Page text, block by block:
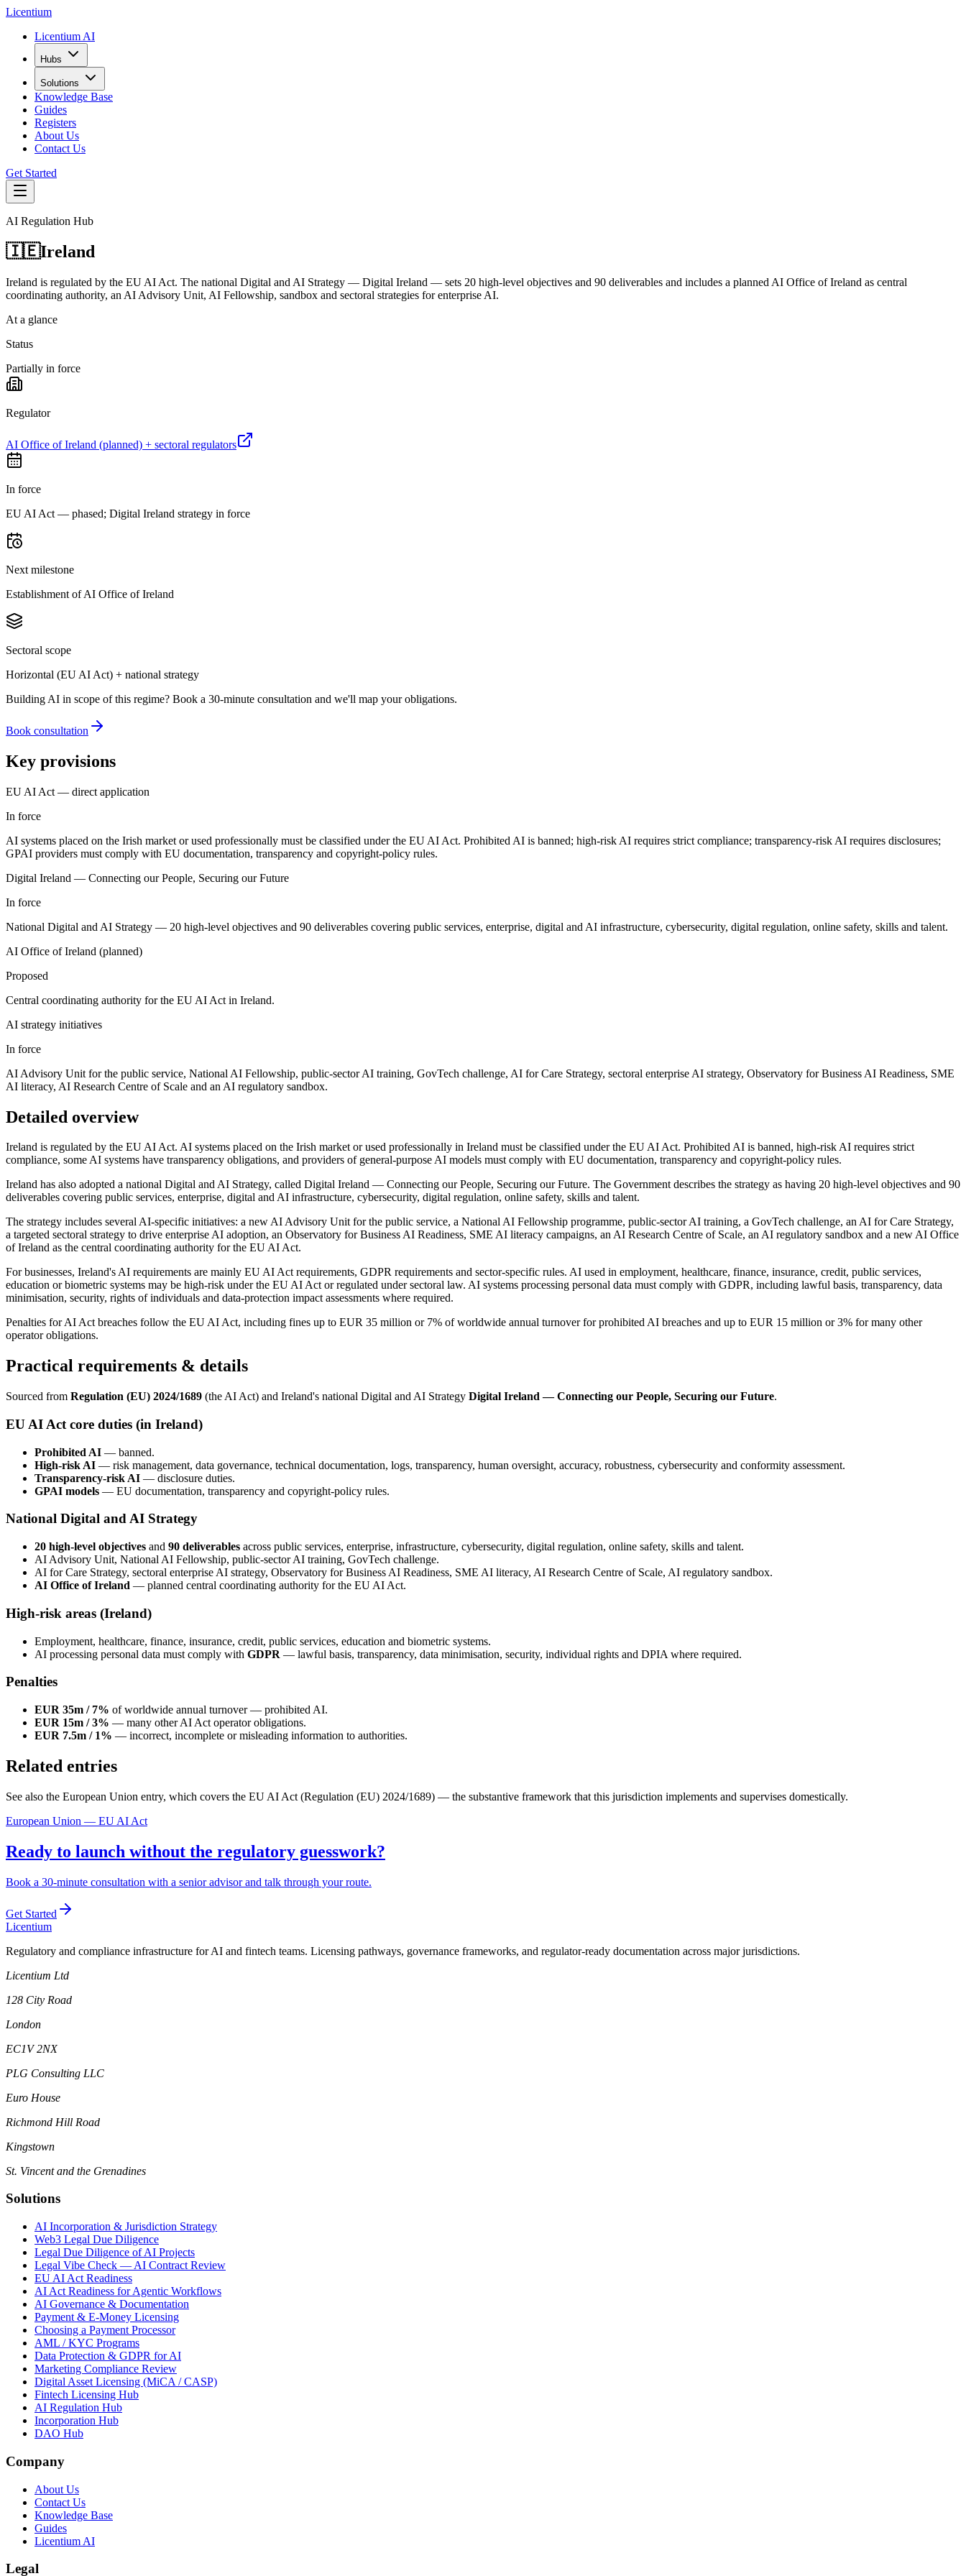
Licentium
Licentium AI
Hubs
Solutions
Knowledge Base
Guides
Registers
About Us
Contact Us
Get Started
AI Regulation Hub
🇮🇪Ireland
Ireland is regulated by the EU AI Act. The national Digital and AI Strategy — Digital Ireland — sets 20 high-level objectives and 90 deliverables and includes a planned AI Office of Ireland as central
coordinating authority, an AI Advisory Unit, AI Fellowship, sandbox and sectoral strategies for enterprise AI.
At a glance
Status
Partially in force
Regulator
AI Office of Ireland (planned) + sectoral regulators
In force
EU AI Act — phased; Digital Ireland strategy in force
Next milestone
Establishment of AI Office of Ireland
Sectoral scope
Horizontal (EU AI Act) + national strategy
Building AI in scope of this regime? Book a 30-minute consultation and we'll map your obligations.
Book consultation
Key provisions
EU AI Act — direct application
In force
AI systems placed on the Irish market or used professionally must be classified under the EU AI Act. Prohibited AI is banned; high-risk AI requires strict compliance; transparency-risk AI requires disclosures;
GPAI providers must comply with EU documentation, transparency and copyright-policy rules.
Digital Ireland — Connecting our People, Securing our Future
In force
National Digital and AI Strategy — 20 high-level objectives and 90 deliverables covering public services, enterprise, digital and AI infrastructure, cybersecurity, digital regulation, online safety, skills and talent.
AI Office of Ireland (planned)
Proposed
Central coordinating authority for the EU AI Act in Ireland.
AI strategy initiatives
In force
AI Advisory Unit for the public service, National AI Fellowship, public-sector AI training, GovTech challenge, AI for Care Strategy, sectoral enterprise AI strategy, Observatory for Business AI Readiness, SME
AI literacy, AI Research Centre of Scale and an AI regulatory sandbox.
Detailed overview
Ireland is regulated by the EU AI Act. AI systems placed on the Irish market or used professionally in Ireland must be classified under the EU AI Act. Prohibited AI is banned, high-risk AI requires strict
compliance, some AI systems have transparency obligations, and providers of general-purpose AI models must comply with EU documentation, transparency and copyright-policy rules.
Ireland has also adopted a national Digital and AI Strategy, called Digital Ireland — Connecting our People, Securing our Future. The Government describes the strategy as having 20 high-level objectives and 90
deliverables covering public services, enterprise, digital and AI infrastructure, cybersecurity, digital regulation, online safety, skills and talent.
The strategy includes several AI-specific initiatives: a new AI Advisory Unit for the public service, a National AI Fellowship programme, public-sector AI training, a GovTech challenge, an AI for Care Strategy,
a targeted sectoral strategy to drive enterprise AI adoption, an Observatory for Business AI Readiness, SME AI literacy campaigns, an AI Research Centre of Scale, an AI regulatory sandbox and a new AI Office
of Ireland as the central coordinating authority for the EU AI Act.
For businesses, Ireland's AI requirements are mainly EU AI Act requirements, GDPR requirements and sector-specific rules. AI used in employment, healthcare, finance, insurance, credit, public services,
education or biometric systems may be high-risk under the EU AI Act or regulated under sectoral law. AI systems processing personal data must comply with GDPR, including lawful basis, transparency, data
minimisation, security, rights of individuals and data-protection impact assessments where required.
Penalties for AI Act breaches follow the EU AI Act, including fines up to EUR 35 million or 7% of worldwide annual turnover for prohibited AI breaches and up to EUR 15 million or 3% for many other
operator obligations.
Practical requirements & details
Sourced from Regulation (EU) 2024/1689 (the AI Act) and Ireland's national Digital and AI Strategy Digital Ireland — Connecting our People, Securing our Future.
EU AI Act core duties (in Ireland)
Prohibited AI — banned.
High-risk AI — risk management, data governance, technical documentation, logs, transparency, human oversight, accuracy, robustness, cybersecurity and conformity assessment.
Transparency-risk AI — disclosure duties.
GPAI models — EU documentation, transparency and copyright-policy rules.
National Digital and AI Strategy
20 high-level objectives and 90 deliverables across public services, enterprise, infrastructure, cybersecurity, digital regulation, online safety, skills and talent.
AI Advisory Unit, National AI Fellowship, public-sector AI training, GovTech challenge.
AI for Care Strategy, sectoral enterprise AI strategy, Observatory for Business AI Readiness, SME AI literacy, AI Research Centre of Scale, AI regulatory sandbox.
AI Office of Ireland — planned central coordinating authority for the EU AI Act.
High-risk areas (Ireland)
Employment, healthcare, finance, insurance, credit, public services, education and biometric systems.
AI processing personal data must comply with GDPR — lawful basis, transparency, data minimisation, security, individual rights and DPIA where required.
Penalties
EUR 35m / 7% of worldwide annual turnover — prohibited AI.
EUR 15m / 3% — many other AI Act operator obligations.
EUR 7.5m / 1% — incorrect, incomplete or misleading information to authorities.
Related entries
See also the European Union entry, which covers the EU AI Act (Regulation (EU) 2024/1689) — the substantive framework that this jurisdiction implements and supervises domestically.
European Union — EU AI Act
Ready to launch without the regulatory guesswork?
Book a 30-minute consultation with a senior advisor and talk through your route.
Get Started
Licentium
Regulatory and compliance infrastructure for AI and fintech teams. Licensing pathways, governance frameworks, and regulator-ready documentation across major jurisdictions.
Licentium Ltd
128 City Road
London
EC1V 2NX
PLG Consulting LLC
Euro House
Richmond Hill Road
Kingstown
St. Vincent and the Grenadines
Solutions
AI Incorporation & Jurisdiction Strategy
Web3 Legal Due Diligence
Legal Due Diligence of AI Projects
Legal Vibe Check — AI Contract Review
EU AI Act Readiness
AI Act Readiness for Agentic Workflows
AI Governance & Documentation
Payment & E-Money Licensing
Choosing a Payment Processor
AML / KYC Programs
Data Protection & GDPR for AI
Marketing Compliance Review
Digital Asset Licensing (MiCA / CASP)
Fintech Licensing Hub
AI Regulation Hub
Incorporation Hub
DAO Hub
Company
About Us
Contact Us
Knowledge Base
Guides
Licentium AI
Legal